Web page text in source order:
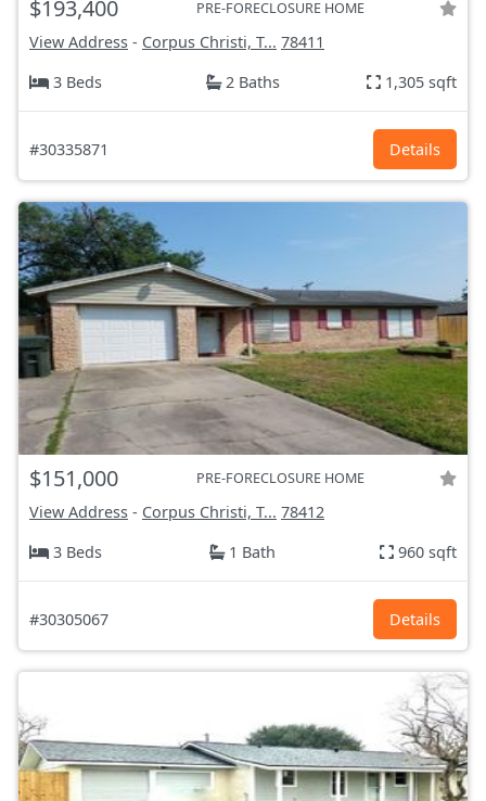
$193,400 PRE-FORECLOSURE HOME
View Address - Corpus Christi, T... 78411
3 Beds
2 Baths 1,305 sqft
#30335871 Details
$151,000 PRE-FORECLOSURE HOME
View Address - Corpus Christi, T... 78412
3 Beds
1 Bath 960 sqft
#30305067 Details